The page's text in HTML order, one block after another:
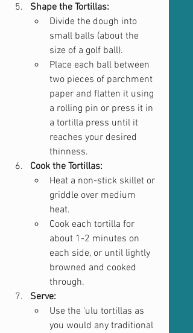
Shape the Tortillas:
Divide the dough into
small balls (about the
size of a golf ball).
Place each ball between
two pieces of parchment
paper and flatten it using
a rolling pin or press it in
a tortilla press until it
reaches your desired
thinness.
Cook the Tortillas:
Heat a non-stick skillet or
griddle over medium
heat.
Cook each tortilla for
about 1-2 minutes on
each side, or until lightly
browned and cooked
through.
Serve:
Use the ‘ulu tortillas as
you would any traditional